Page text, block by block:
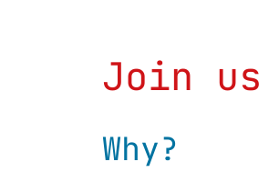
Join us
Why?